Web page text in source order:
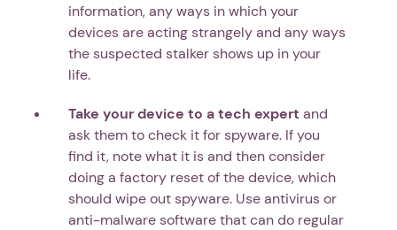
information, any ways in which your
devices are acting strangely and any ways
the suspected stalker shows up in your
life.
Take your device to a tech expert and
ask them to check it for spyware. If you
find it, note what it is and then consider
doing a factory reset of the device, which
should wipe out spyware. Use antivirus or
anti-malware software that can do regular